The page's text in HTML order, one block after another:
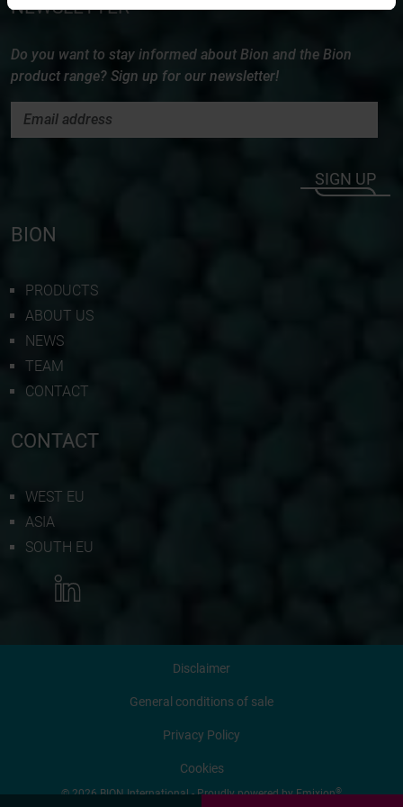
NEWSLETTER
Do you want to stay informed about Bion and the Bion
product range? Sign up for our newsletter!
SIGN UP
BION
PRODUCTS
ABOUT US
NEWS
TEAM
CONTACT
CONTACT
WEST EU
ASIA
SOUTH EU
CONTACT US
REQUEST QUOTATION
© 2026 BION International - Proudly powered byEmixion®
Disclaimer
General conditions of sale
Privacy Policy
Cookies